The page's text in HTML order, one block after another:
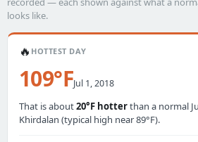
looks like.
🔥 HOTTEST DAY
109°FJul 1, 2018
That is about20°F hotterthan a normal
Khirdalan (typical high near 89°F).